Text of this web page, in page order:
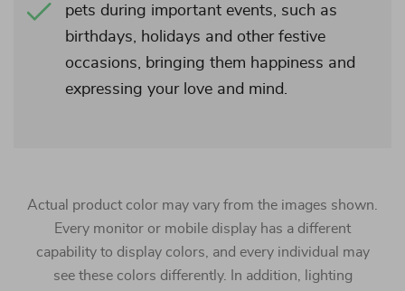
pets during important events, such as
birthdays, holidays and other festive
occasions, bringing them happiness and
expressing your love and mind.
Actual product color may vary from the images shown.
Every monitor or mobile display has a different
capability to display colors, and every individual may
see these colors differently. In addition, lighting